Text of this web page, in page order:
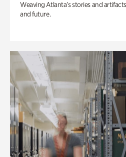
Weaving Atlanta’s stories and
and future.